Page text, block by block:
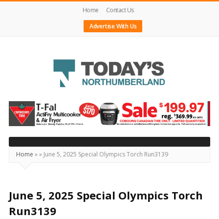
Home
Contact Us
Advertise With Us
Today's
Northumberland
–
Your
Source
Happening
Locally
Home »» June 5, 2025 Special Olympics Torch Run3139
June 5, 2025 Special Olympics Torch
Run3139